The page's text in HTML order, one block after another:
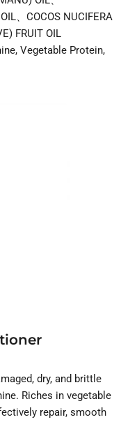
、COCOS NUCIFERA
FRUIT OIL
Vegetable Protein,
dry, and brittle
Riches in vegetable
repair, smooth